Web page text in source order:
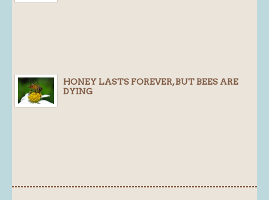
Hampers
About
HONEY LASTS FOREVER, BUT BEES ARE
DYING